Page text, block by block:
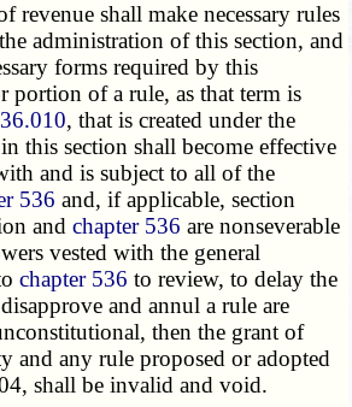
shall make necessary rules
administration of this section, and
forms required by this
of a rule, as that term is
, that is created under the
this section shall become effective
and is subject to all of the
536 and, if applicable, section
andchapter 536 are nonseverable
vested with the general
chapter 536 to review, to delay the
and annul a rule are
then the grant of
and any rule proposed or adopted
shall be invalid and void.